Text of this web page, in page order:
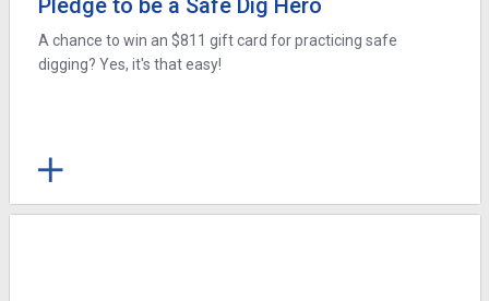
Pledge to be a Safe Dig Hero
A chance to win an $811 gift card for practicing safe
digging? Yes, it's that easy!